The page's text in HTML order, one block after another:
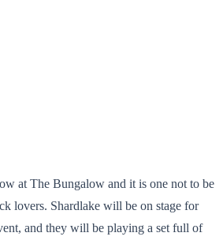
at The Bungalow and it is one not to be
lovers. Shardlake will be on stage for
and they will be playing a set full of